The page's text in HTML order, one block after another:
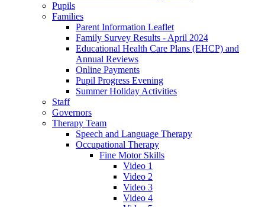
Pupils
Families
Parent Information Leaflet
Family Survey Results - April 2024
Educational Health Care Plans (EHCP) and
Annual Reviews
Online Payments
Pupil Progress Evening
Summer Holiday Activities
Staff
Governors
Therapy Team
Speech and Language Therapy
Occupational Therapy
Fine Motor Skills
Video 1
Video 2
Video 3
Video 4